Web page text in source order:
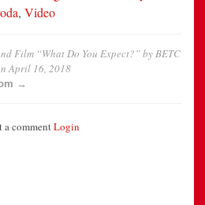
, Video
Film “What Do You Expect?” by BETC
April 16, 2018
→
a commentLogin